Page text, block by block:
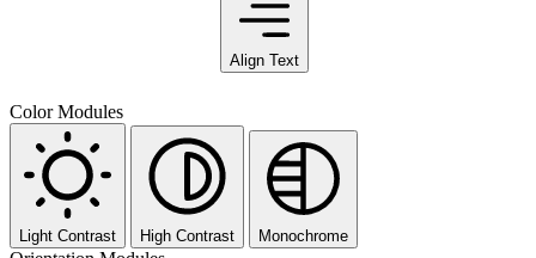
Align Text
Color Modules
Light Contrast High Contrast Monochrome